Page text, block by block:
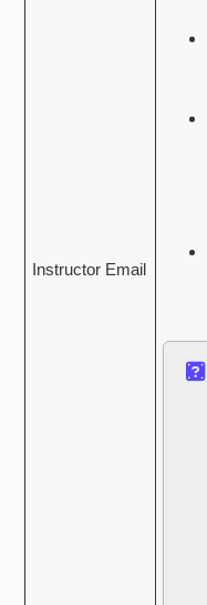
Instructor Email